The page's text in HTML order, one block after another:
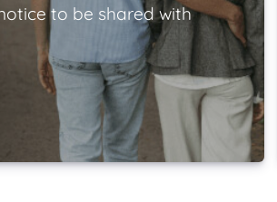
to be shared with